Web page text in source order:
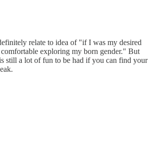
relate to idea of "if I was my desired
exploring my born gender." But
still a lot of fun to be had if you can find your